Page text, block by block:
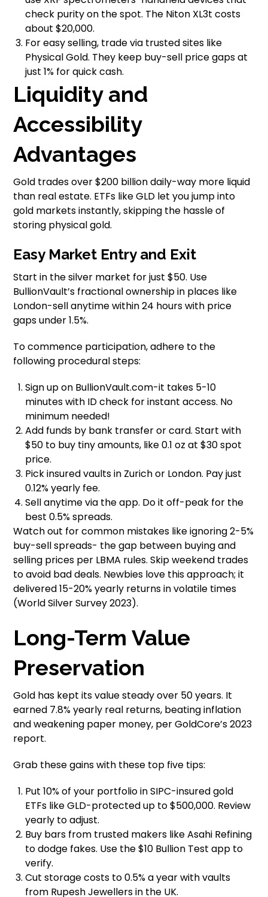
check purity on the spot. The Niton XL3t costs
about $20,000.
For easy selling, trade via trusted sites like
Physical Gold. They keep buy-sell price gaps at
just 1% for quick cash.
Liquidity and
Accessibility
Advantages
Gold trades over $200 billion daily-way more liquid
than real estate. ETFs like GLD let you jump into
gold markets instantly, skipping the hassle of
storing physical gold.
Easy Market Entry and Exit
Start in the silver market for just $50. Use
BullionVault’s fractional ownership in places like
London-sell anytime within 24 hours with price
gaps under 1.5%.
To commence participation, adhere to the
following procedural steps:
Sign up on BullionVault.com-it takes 5-10
minutes with ID check for instant access. No
minimum needed!
Add funds by bank transfer or card. Start with
$50 to buy tiny amounts, like 0.1 oz at $30 spot
price.
Pick insured vaults in Zurich or London. Pay just
0.12% yearly fee.
Sell anytime via the app. Do it off-peak for the
best 0.5% spreads.
Watch out for common mistakes like ignoring 2-5%
buy-sell spreads- the gap between buying and
selling prices per LBMA rules. Skip weekend trades
to avoid bad deals. Newbies love this approach; it
delivered 15-20% yearly returns in volatile times
(World Silver Survey 2023).
Long-Term Value
Preservation
Gold has kept its value steady over 50 years. It
earned 7.8% yearly real returns, beating inflation
and weakening paper money, per GoldCore’s 2023
report.
Grab these gains with these top five tips:
Put 10% of your portfolio in SIPC-insured gold
ETFs like GLD-protected up to $500,000. Review
yearly to adjust.
Buy bars from trusted makers like Asahi Refining
to dodge fakes. Use the $10 Bullion Test app to
verify.
Cut storage costs to 0.5% a year with vaults
from Rupesh Jewellers in the UK.